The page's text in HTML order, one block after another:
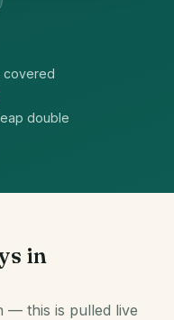
covered
double
in
— this is pulled live